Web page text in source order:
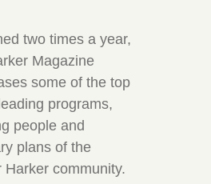
two times a year,
Magazine
some of the top
programs,
people and
plans of the
Harker community.